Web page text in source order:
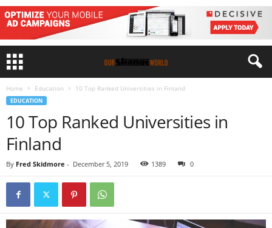
Home Education 10 Top Ranked Universities in Finland
EDUCATION
10 Top Ranked Universities in
Finland
By Fred Skidmore - December 5, 2019 1389 0